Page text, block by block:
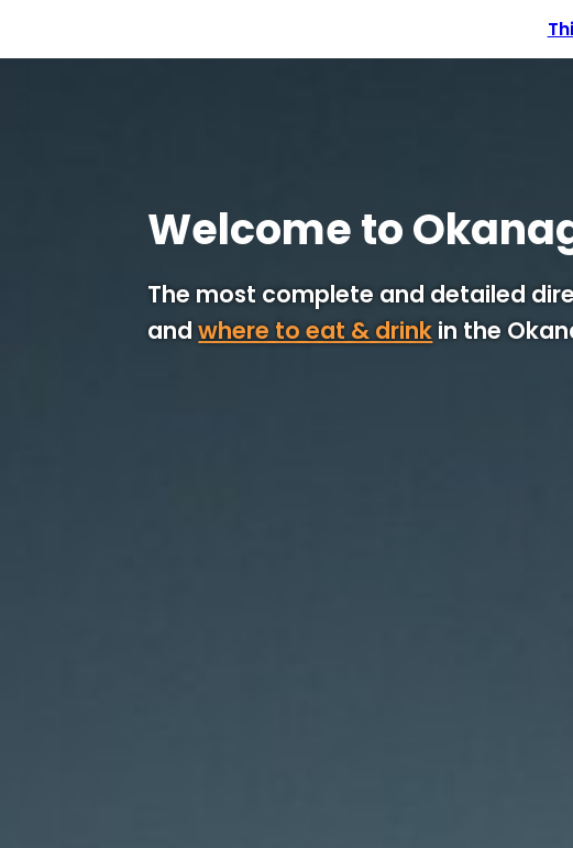
Welcome to
The most complete and detailed
andwhere to eat & drink in the